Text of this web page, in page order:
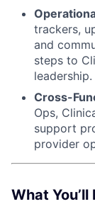
trackers,
and
steps to
leadership.
Cross-
Ops,
support
provider
What You’ll